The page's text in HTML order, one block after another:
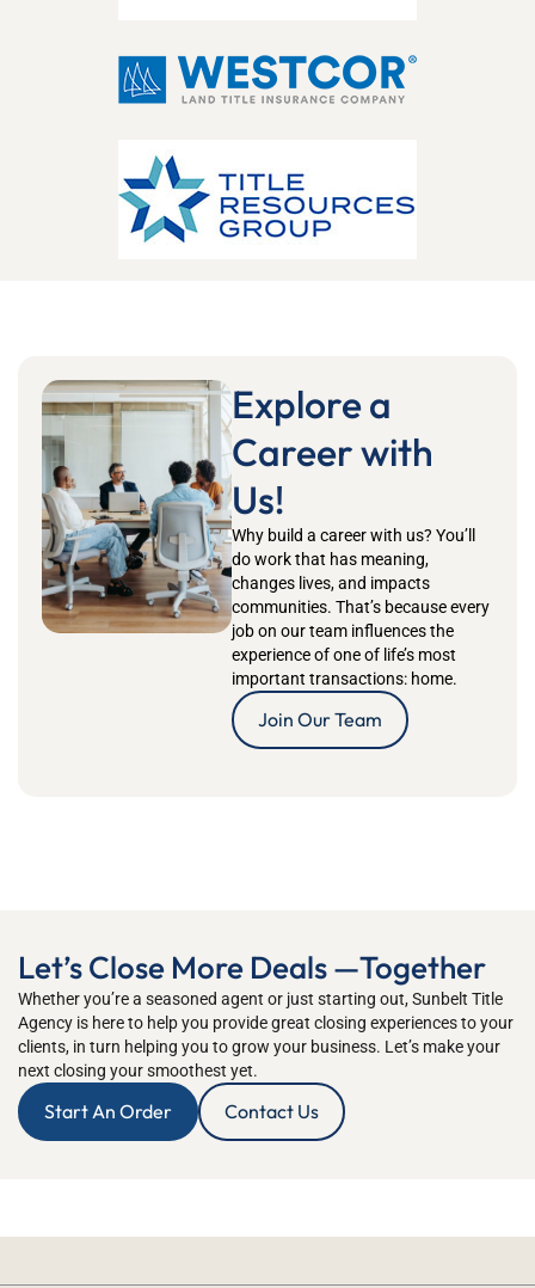
Explore a
Career with
Us!
Why build a career with us?You’ll
do work that has meaning,
changes lives, and impacts
communities.That’s because every
job on our team influences the
experience of one of life’s most
important transactions: home.
Join Our Team
Let’s Close More Deals —Together
Whetheryou’rea seasoned agent or just starting out,Sunbelt Title
Agency is here to help you provide great closing experiences to your
clients, in turn helping you to grow your business. Let’s make your
next closing your smoothest yet.
Start An Order Contact Us